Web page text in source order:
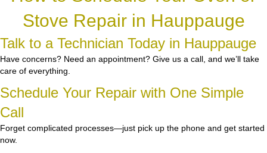
Stove Repair in Hauppauge
Talk to a Technician Today in Hauppauge
Have concerns? Need an appointment? Give us a call, and we’ll take
care of everything.
Schedule Your Repair with One Simple
Call
Forget complicated processes—just pick up the phone and get started
now.